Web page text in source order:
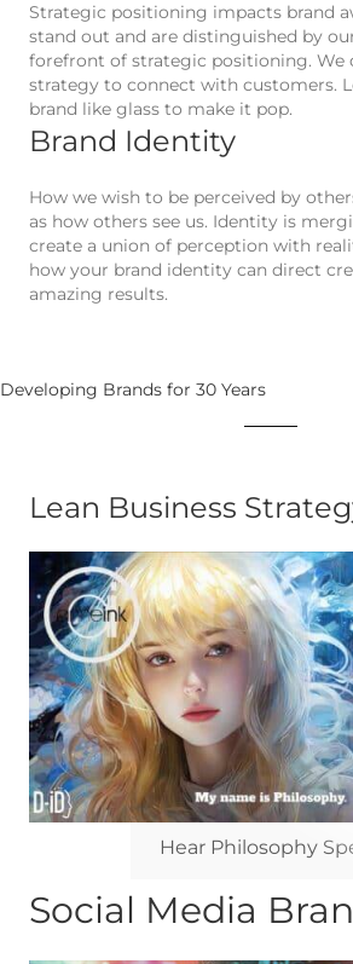
Strategic positioning impacts brand
stand out and are distinguished by
forefront of strategic positioning. We
strategy to connect with customers.
brand like glass to make it pop.
Brand Identity
How we wish to be perceived by
as how others see us. Identity is
create a union of perception with
how your brand identity can direct
amazing results.
Developing Brands for 30 Years
Lean Business
Hear Philosophy
Social Media